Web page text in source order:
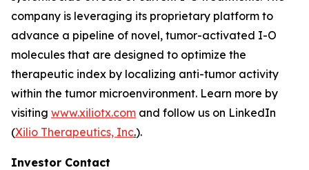
company is leveraging its proprietary platform to
advance a pipeline of novel, tumor-activated I-O
molecules that are designed to optimize the
therapeutic index by localizing anti-tumor activity
within the tumor microenvironment. Learn more by
visiting www.xiliotx.com and follow us on LinkedIn
(Xilio Therapeutics, Inc.).
Investor Contact